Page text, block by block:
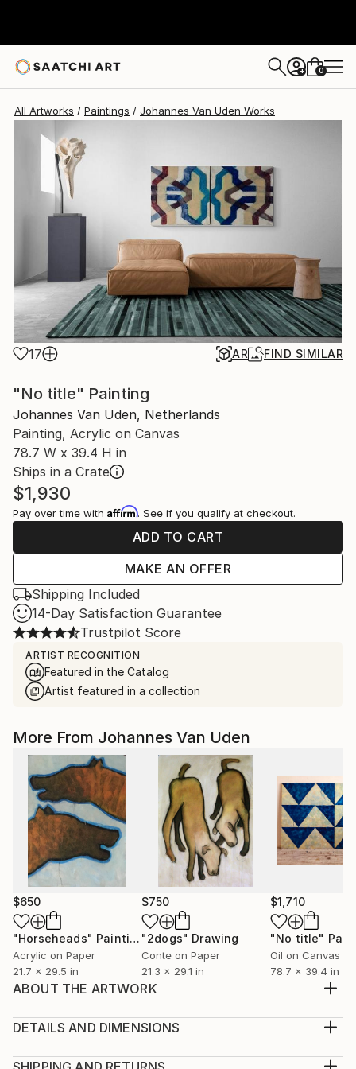
+ 0
All Artworks Paintings Johannes Van Uden Works
17 AR FIND SIMILAR
"No title" Painting
Johannes Van Uden, Netherlands
Painting, Acrylic on Canvas
78.7 W x 39.4 H in
Ships in a Crate
$1,930
Pay over time with Affirm. See if you qualify at checkout.
ADD TO CART
MAKE AN OFFER
Shipping Included
14-Day Satisfaction Guarantee
Trustpilot Score
ARTIST RECOGNITION
Featured in the Catalog
Artist featured in a collection
More From Johannes Van Uden
$650
"Horseheads" Painting
Acrylic on Paper
21.7 x 29.5 in
$750
"2dogs" Drawing
Conte on Paper
21.3 x 29.1 in
$1,710
"No title"
Oil on Canvas
78.7 x 39.4 in
ABOUT THE ARTWORK
meaning or political purpose….just
Year Created:
DETAILS AND DIMENSIONS
Multi-paneled Painting, Acrylic on Canvas